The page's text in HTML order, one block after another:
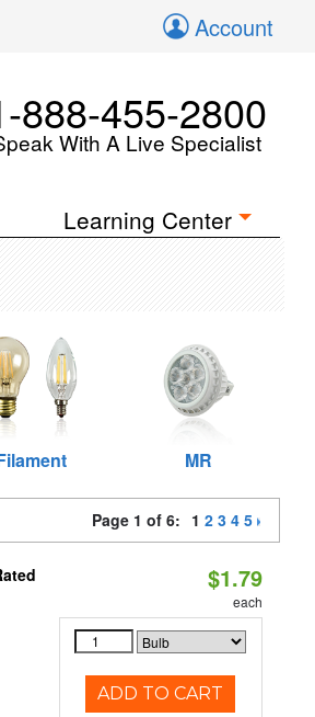
Account
888-455-2800
With A Live Specialist
Learning Center
MR
Page 1 of 6: 1 2 3 4 5
$1.79
each
ADD TO CART